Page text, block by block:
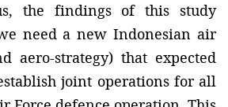
the findings of this study
need a new Indonesian air
aero-strategy) that expected
joint operations for all